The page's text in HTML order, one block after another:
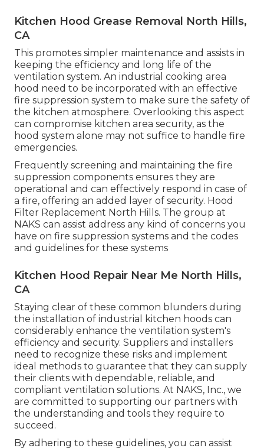
Kitchen Hood Grease Removal North Hills,
CA
This promotes simpler maintenance and assists in
keeping the efficiency and long life of the
ventilation system. An industrial cooking area
hood need to be incorporated with an effective
fire suppression system to make sure the safety of
the kitchen atmosphere. Overlooking this aspect
can compromise kitchen area security, as the
hood system alone may not suffice to handle fire
emergencies.
Frequently screening and maintaining the fire
suppression components ensures they are
operational and can effectively respond in case of
a fire, offering an added layer of security. Hood
Filter Replacement North Hills. The group at
NAKS can assist address any kind of concerns you
have on fire suppression systems and the codes
and guidelines for these systems
Kitchen Hood Repair Near Me North Hills,
CA
Staying clear of these common blunders during
the installation of industrial kitchen hoods can
considerably enhance the ventilation system's
efficiency and security. Suppliers and installers
need to recognize these risks and implement
ideal methods to guarantee that they can supply
their clients with dependable, reliable, and
compliant ventilation solutions. At NAKS, Inc., we
are committed to supporting our partners with
the understanding and tools they require to
succeed.
By adhering to these guidelines, you can assist